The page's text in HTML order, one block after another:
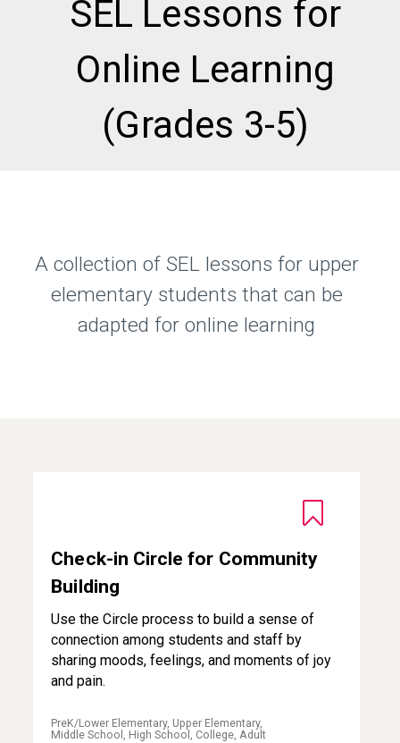
SEL Lessons for
Online Learning
(Grades 3-5)
A collection of SEL lessons for upper
elementary students that can be
adapted for online learning
Check-in Circle for Community
Building
Use the Circle process to build a sense of
connection among students and staff by
sharing moods, feelings, and moments of joy
and pain.
PreK/Lower Elementary, Upper Elementary,
Middle School, High School, College, Adult